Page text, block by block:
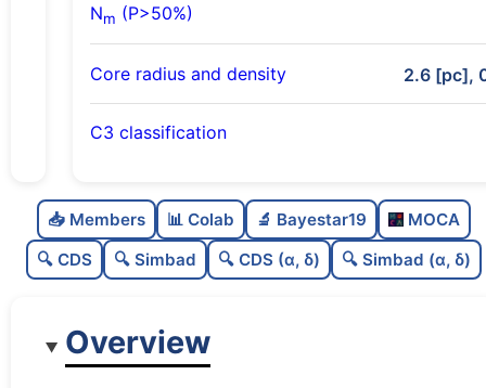
Nm (P>50%)
Core radius and density 2.6 [pc],
C3 classification
C
dens
0.18
Very loose
Rarely studied
📥 Members 📊 Colab 🔬 Bayestar19
MOCA
🔍 CDS
🔍 Simbad 🔍 CDS (α, δ) 🔍 Simbad (α, δ)
Overview